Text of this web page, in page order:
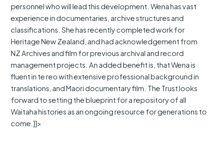
personnel who will lead this development. Wena has vast
experience in documentaries, archive structures and
classifications. She has recently completed work for
Heritage New Zealand, and had acknowledgement from
NZ Archives and film for previous archival and record
management projects. An added benefit is, that Wena is
fluent in te reo with extensive professional background in
translations, and Maori documentary film. The Trust looks
forward to setting the blueprint for a repository of all
Waitaha histories as an ongoing resource for generations to
come.]]>